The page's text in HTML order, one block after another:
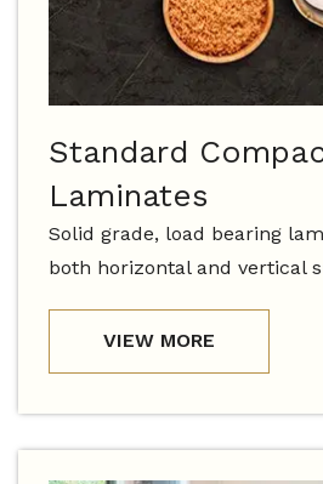
Standard
Laminates
Solid grade, load bearing
both horizontal and vertical
VIEW MORE